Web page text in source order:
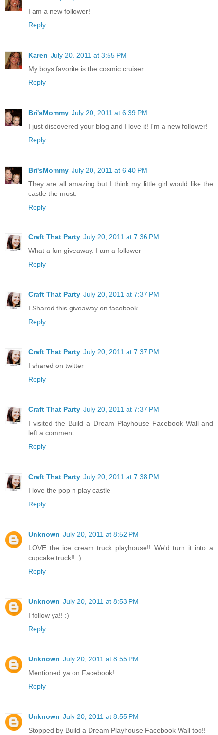
I am a new follower!
Reply
Karen July 20, 2011 at 3:55 PM
My boys favorite is the cosmic cruiser.
Reply
Bri'sMommy July 20, 2011 at 6:39 PM
I just discovered your blog and I love it! I'm a new follower!
Reply
Bri'sMommy July 20, 2011 at 6:40 PM
They are all amazing but I think my little girl would like the
castle the most.
Reply
Craft That Party July 20, 2011 at 7:36 PM
What a fun giveaway. I am a follower
Reply
Craft That Party July 20, 2011 at 7:37 PM
I Shared this giveaway on facebook
Reply
Craft That Party July 20, 2011 at 7:37 PM
I shared on twitter
Reply
Craft That Party July 20, 2011 at 7:37 PM
I visited the Build a Dream Playhouse Facebook Wall and
left a comment
Reply
Craft That Party July 20, 2011 at 7:38 PM
I love the pop n play castle
Reply
Unknown July 20, 2011 at 8:52 PM
LOVE the ice cream truck playhouse!! We'd turn it into a
cupcake truck!! :)
Reply
Unknown July 20, 2011 at 8:53 PM
I follow ya!! :)
Reply
Unknown July 20, 2011 at 8:55 PM
Mentioned ya on Facebook!
Reply
Unknown July 20, 2011 at 8:55 PM
Stopped by Build a Dream Playhouse Facebook Wall too!!